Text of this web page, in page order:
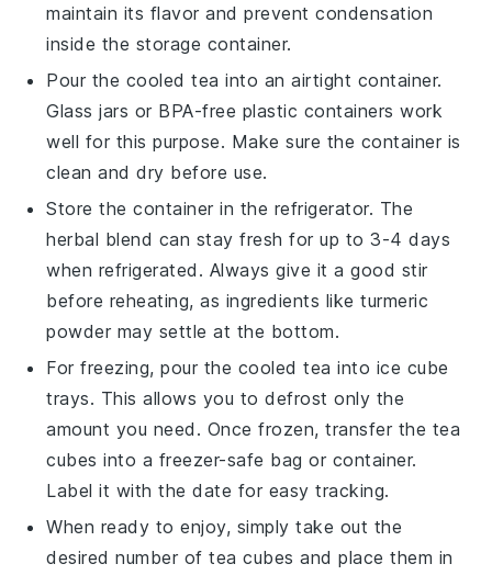
maintain its flavor and prevent condensation
inside the storage container.
Pour the cooled tea into an airtight container.
Glass jars or BPA-free plastic containers work
well for this purpose. Make sure the container is
clean and dry before use.
Store the container in the refrigerator. The
herbal blend can stay fresh for up to 3-4 days
when refrigerated. Always give it a good stir
before reheating, as ingredients liketurmeric
powder may settle at the bottom.
For freezing, pour the cooled tea into ice cube
trays. This allows you to defrost only the
amount you need. Once frozen, transfer the tea
cubes into a freezer-safe bag or container.
Label it with the date for easy tracking.
When ready to enjoy, simply take out the
desired number of tea cubes and place them in